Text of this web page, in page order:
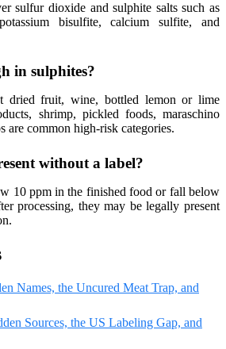
sulfur dioxide and sulphite salts such as
bisulfite, calcium sulfite, and
in sulphites?
dried fruit, wine, bottled lemon or lime
shrimp, pickled foods, maraschino
are common high-risk categories.
without a label?
10 ppm in the finished food or fall below
processing, they may be legally present
Names, the Uncured Meat Trap, and
Sources, the US Labeling Gap, and